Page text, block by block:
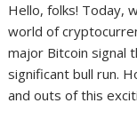
Hello, folks! Today,
world of
major Bitcoin signal
significant bull run.
and outs of this